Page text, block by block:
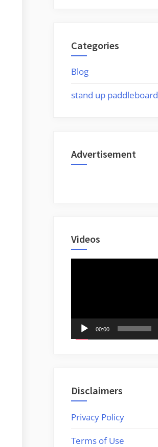
Categories
Blog
stand up paddleboard
Advertisement
Videos
00:00
Disclaimers
Privacy Policy
Terms of Use